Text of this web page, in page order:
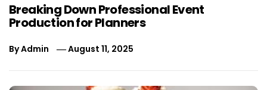
Breaking Down Professional Event
Production for Planners
ByAdmin August 11, 2025